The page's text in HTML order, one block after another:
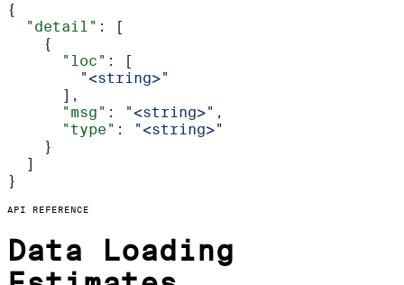
{
  "detail"
: [
    {
      "loc"
: [
        "<string>"
      ],
      "msg"
: "<string>" ,
      "type"
:
"<string>"
    }
  ]
}
API REFERENCE
Data Loading